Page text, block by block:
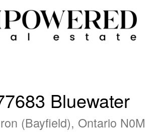
Bluewater
(Bayfield), Ontario N0M